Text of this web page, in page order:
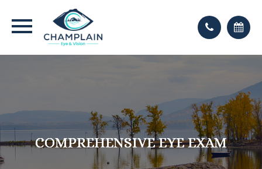
COMPREHENSIVE EYE EXAM
COMPREHENSIVE EYE EXAM
COMPREHENSIVE EYE EXAM